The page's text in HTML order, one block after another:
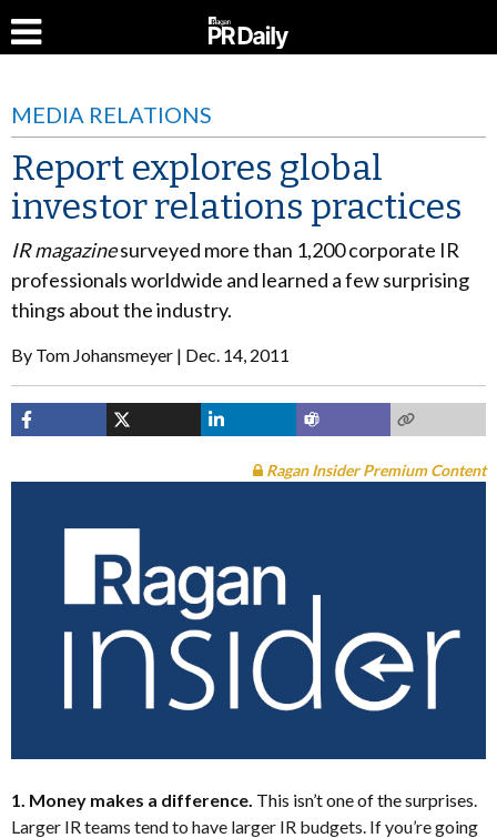
MEDIA RELATIONS
Report explores global
investor relations practices
IR magazinesurveyed more than 1,200 corporate IR
professionals worldwide and learned a few surprising
things about the industry.
By Tom Johansmeyer Dec. 14, 2011
Ragan Insider Premium Content
1. Money makes a difference. This isn’t one of the surprises.
Larger IR teams tend to have larger IR budgets. If you’re going